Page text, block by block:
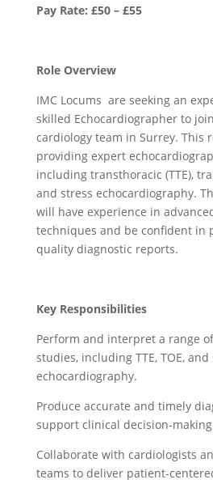
Pay Rate: £50 – £55
Role Overview
IMC Locums are seeking an
skilled Echocardiographer to
cardiology team in Surrey. This
providing expert
including transthoracic (TTE),
and stress echocardiography.
will have experience in
techniques and be confident in
quality diagnostic reports.
Key Responsibilities
Perform and interpret a range
studies, including TTE, TOE, and
echocardiography.
Produce accurate and timely
support clinical decision-
Collaborate with cardiologists
teams to deliver patient-